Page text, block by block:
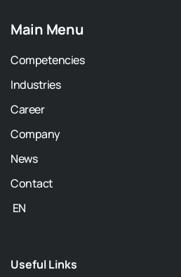
Main Menu
Competencies
Industries
Career
Company
News
Contact
EN
Useful Links